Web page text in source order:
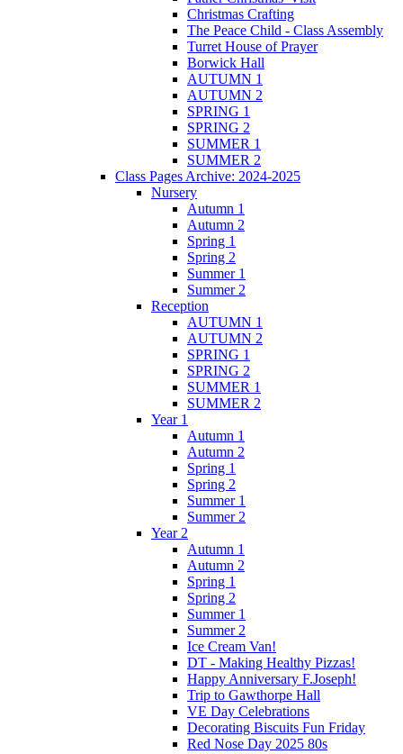
Christmas Crafting
The Peace Child - Class Assembly
Turret House of Prayer
Borwick Hall
AUTUMN 1
AUTUMN 2
SPRING 1
SPRING 2
SUMMER 1
SUMMER 2
Class Pages Archive: 2024-2025
Nursery
Autumn 1
Autumn 2
Spring 1
Spring 2
Summer 1
Summer 2
Reception
AUTUMN 1
AUTUMN 2
SPRING 1
SPRING 2
SUMMER 1
SUMMER 2
Year 1
Autumn 1
Autumn 2
Spring 1
Spring 2
Summer 1
Summer 2
Year 2
Autumn 1
Autumn 2
Spring 1
Spring 2
Summer 1
Summer 2
Ice Cream Van!
DT - Making Healthy Pizzas!
Happy Anniversary F.Joseph!
Trip to Gawthorpe Hall
VE Day Celebrations
Decorating Biscuits Fun Friday
Red Nose Day 2025 80s